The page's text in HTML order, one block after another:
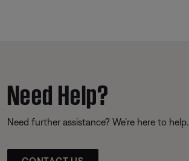
Need Help?
Need further assistance? We’re here to help.